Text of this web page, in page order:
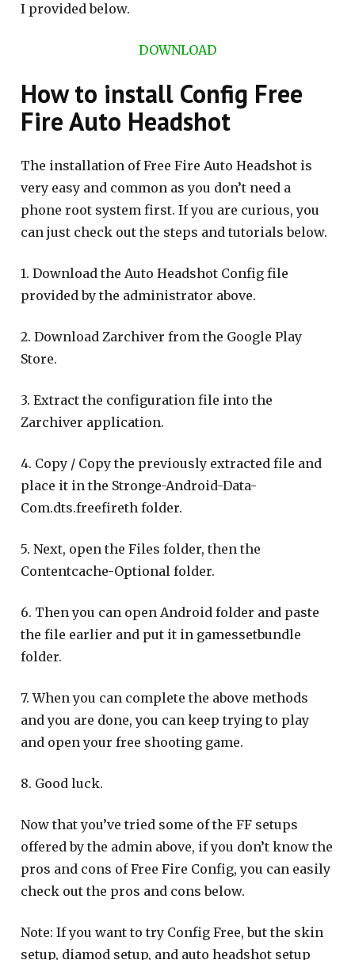
I provided below.
DOWNLOAD
How to install Config Free
Fire Auto Headshot
The installation of Free Fire Auto Headshot is
very easy and common as you don’t need a
phone root system first. If you are curious, you
can just check out the steps and tutorials below.
1. Download the Auto Headshot Config file
provided by the administrator above.
2. Download Zarchiver from the Google Play
Store.
3. Extract the configuration file into the
Zarchiver application.
4. Copy / Copy the previously extracted file and
place it in the Stronge-Android-Data-
Com.dts.freefireth folder.
5. Next, open the Files folder, then the
Contentcache-Optional folder.
6. Then you can open Android folder and paste
the file earlier and put it in gamessetbundle
folder.
7. When you can complete the above methods
and you are done, you can keep trying to play
and open your free shooting game.
8. Good luck.
Now that you’ve tried some of the FF setups
offered by the admin above, if you don’t know the
pros and cons of Free Fire Config, you can easily
check out the pros and cons below.
Note: If you want to try Config Free, but the skin
setup, diamod setup, and auto headshot setup